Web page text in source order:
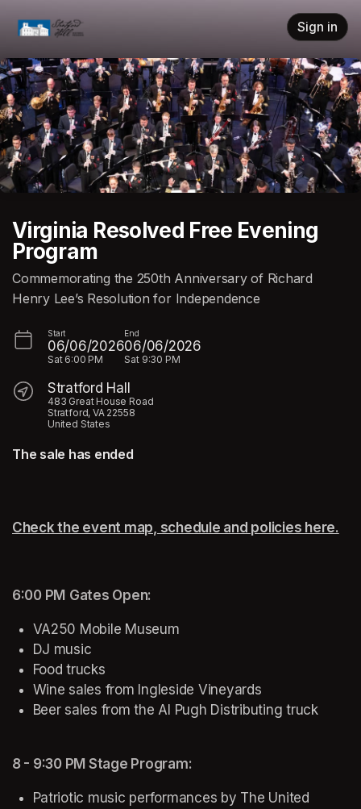
Sign in
Virginia Resolved Free Evening
Program
Commemorating the 250th Anniversary of Richard
Henry Lee’s Resolution for Independence
Start
06/06/2026
Sat 6:00 PM
End
06/06/2026
Sat 9:30 PM
Stratford Hall
483 Great House Road
Stratford, VA 22558
United States
The sale has ended
Check the event map, schedule and policies here.
6:00 PM Gates Open:
VA250 Mobile Museum
DJ music
Food trucks
Wine sales from Ingleside Vineyards
Beer sales from the Al Pugh Distributing truck
8 - 9:30 PM Stage Program:
Patriotic music performances by The United